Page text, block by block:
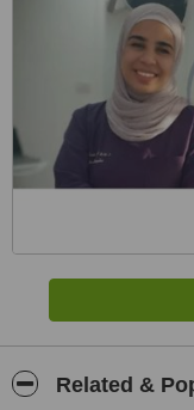
Related &